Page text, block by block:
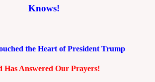
Knows!
the Heart of President Trump
Has Answered Our Prayers!